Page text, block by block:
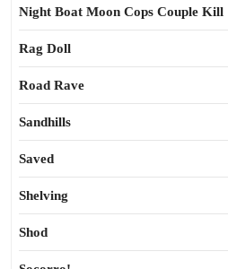
Night Boat Moon Cops Couple Kill
Rag Doll
Road Rave
Sandhills
Saved
Shelving
Shod